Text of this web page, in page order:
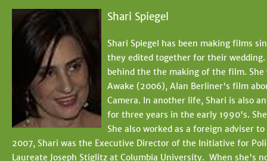
Shari Spiegel
Shari Spiegel has been making films
they edited together for their wedding.
behind the the making of the film.
Awake (2006), Alan Berliner's film
Camera. In another life, Shari is also
for three years in the early 1990's.
She also worked as a foreign adviser
2007, Shari was the Executive Director of the Initiative for
Laureate Joseph Stiglitz at Columbia University. When she's